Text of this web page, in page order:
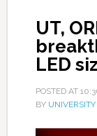
UT,
LED
POSTED AT
BY